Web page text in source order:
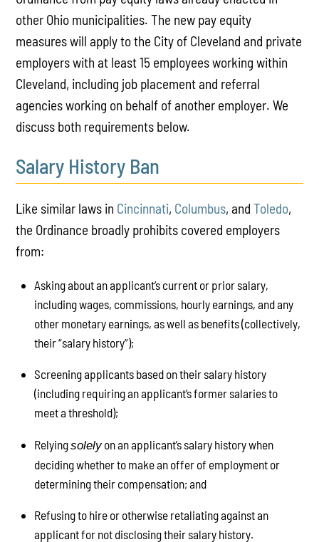
other Ohio municipalities. The new pay equity
measures will apply to the City of Cleveland and private
employers with at least 15 employees working within
Cleveland, including job placement and referral
agencies working on behalf of another employer. We
discuss both requirements below.
Salary History Ban
Like similar laws in Cincinnati, Columbus, andToledo,
the Ordinance broadly prohibits covered employers
from:
Asking about an applicant’s current or prior salary,
including wages, commissions, hourly earnings, and any
other monetary earnings, as well as benefits (collectively,
their “salary history”);
Screening applicants based on their salary history
(including requiring an applicant’s former salaries to
meet a threshold);
Relyingsolelyon an applicant’s salary history when
deciding whether to make an offer of employment or
determining their compensation; and
Refusing to hire or otherwise retaliating against an
applicant for not disclosing their salary history.